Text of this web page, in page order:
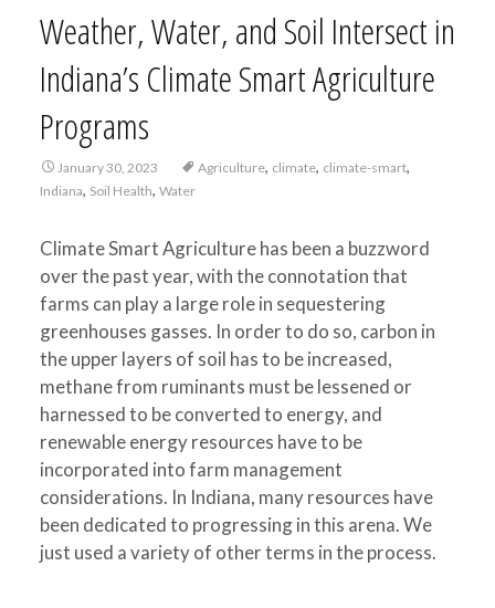
Weather, Water, and Soil Intersect in
Indiana’s Climate Smart Agriculture
Programs
January 30, 2023 Agriculture, climate, climate-smart,
Indiana, Soil Health, Water
Climate Smart Agriculture has been a buzzword
over the past year, with the connotation that
farms can play a large role in sequestering
greenhouses gasses. In order to do so, carbon in
the upper layers of soil has to be increased,
methane from ruminants must be lessened or
harnessed to be converted to energy, and
renewable energy resources have to be
incorporated into farm management
considerations. In Indiana, many resources have
been dedicated to progressing in this arena. We
just used a variety of other terms in the process.